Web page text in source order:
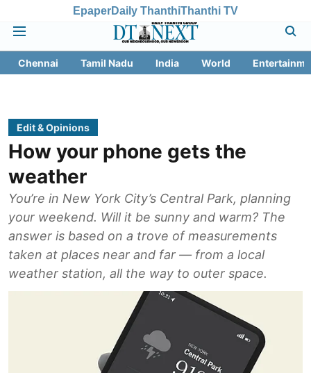
EpaperDaily ThanthiThanthi TV
Chennai Tamil Nadu India World
Edit & Opinions
How your phone gets the
weather
You’re in New York City’s Central Park, planning
your weekend. Will it be sunny and warm? The
answer is based on a trove of measurements
taken at places near and far — from a local
weather station, all the way to outer space.